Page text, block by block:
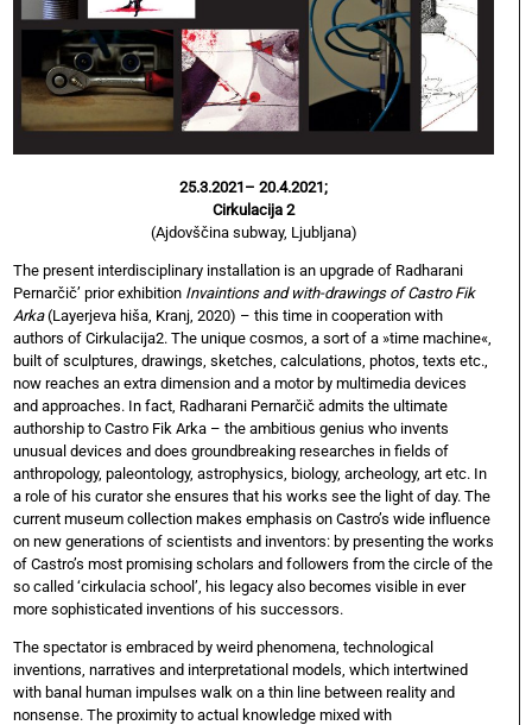
25.3.2021– 20.4.2021;
Cirkulacija 2
(Ajdovščina subway, Ljubljana)
The present interdisciplinary installation is an upgrade of Radharani
Pernarčič’ prior exhibition Invaintions and with-drawings of Castro Fik
Arka(Layerjeva hiša, Kranj, 2020) – this time in cooperation with
authors of Cirkulacija2. The unique cosmos, a sort of a »time machine«,
built of sculptures, drawings, sketches, calculations, photos, texts etc.,
now reaches an extra dimension and a motor by multimedia devices
and approaches. In fact, Radharani Pernarčič admits the ultimate
authorship to Castro Fik Arka – the ambitious genius who invents
unusual devices and does groundbreaking researches in fields of
anthropology, paleontology, astrophysics, biology, archeology, art etc. In
a role of his curator she ensures that his works see the light of day. The
current museum collection makes emphasis on Castro’s wide influence
on new generations of scientists and inventors: by presenting the works
of Castro’s most promising scholars and followers from the circle of the
so called ‘cirkulacia school’, his legacy also becomes visible in ever
more sophisticated inventions of his successors.
The spectator is embraced by weird phenomena, technological
inventions, narratives and interpretational models, which intertwined
with banal human impulses walk on a thin line between reality and
nonsense. The proximity to actual knowledge mixed with